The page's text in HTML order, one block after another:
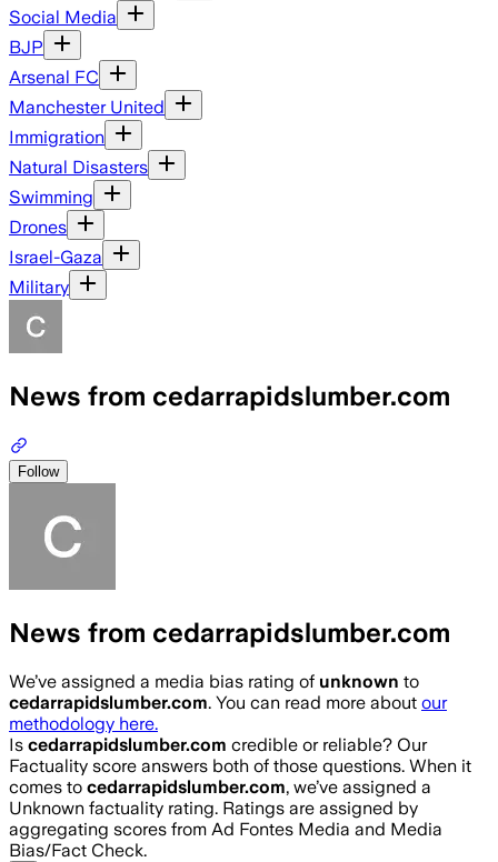
Social Media
BJP
Arsenal FC
Manchester United
Immigration
Natural Disasters
Swimming
Drones
Israel-Gaza
Military
News from cedarrapidslumber.com
Follow
News from cedarrapidslumber.com
We’ve assigned a media bias rating of unknown to
cedarrapidslumber.com. You can read more about our
methodology here.
Is cedarrapidslumber.com credible or reliable? Our
Factuality score answers both of those questions. When it
comes to cedarrapidslumber.com, we’ve assigned a
Unknown factuality rating. Ratings are assigned by
aggregating scores from Ad Fontes Media and Media
Bias/Fact Check.